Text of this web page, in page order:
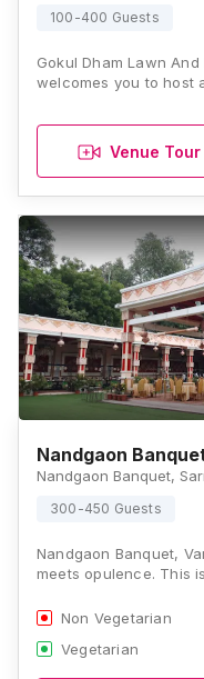
100-400 Guests
Gokul Dham Lawn
welcomes you to host
Venue Tour
Nandgaon
300-450 Guests
Nandgaon Banquet,
meets opulence. This
Non Vegetarian
Vegetarian